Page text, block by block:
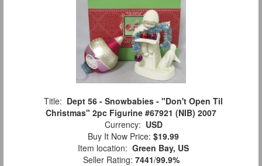
Title: Dept 56 - Snowbabies - "Don't Open Til
Christmas" 2pc Figurine #67921 (NIB) 2007
Currency: USD
Buy It Now Price: $19.99
Item location: Green Bay, US
Seller Rating: 7441/99.9%